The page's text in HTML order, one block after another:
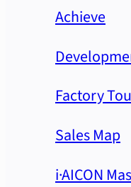
Achieve
Factory
Sales Map
i·AICON